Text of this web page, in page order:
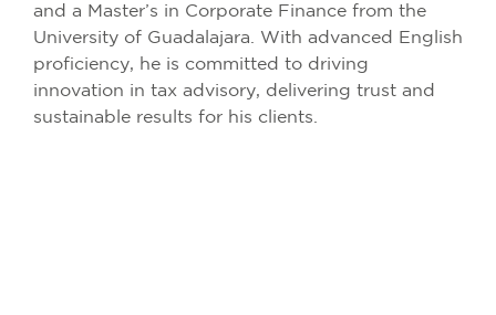
and a Master’s in Corporate Finance from the
University of Guadalajara. With advanced English
proficiency, he is committed to driving
innovation in tax advisory, delivering trust and
sustainable results for his clients.